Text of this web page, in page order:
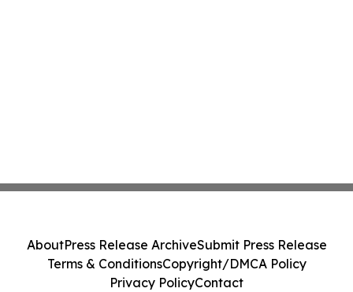
AboutPress Release ArchiveSubmit Press Release
Terms & ConditionsCopyright/DMCA Policy
Privacy PolicyContact